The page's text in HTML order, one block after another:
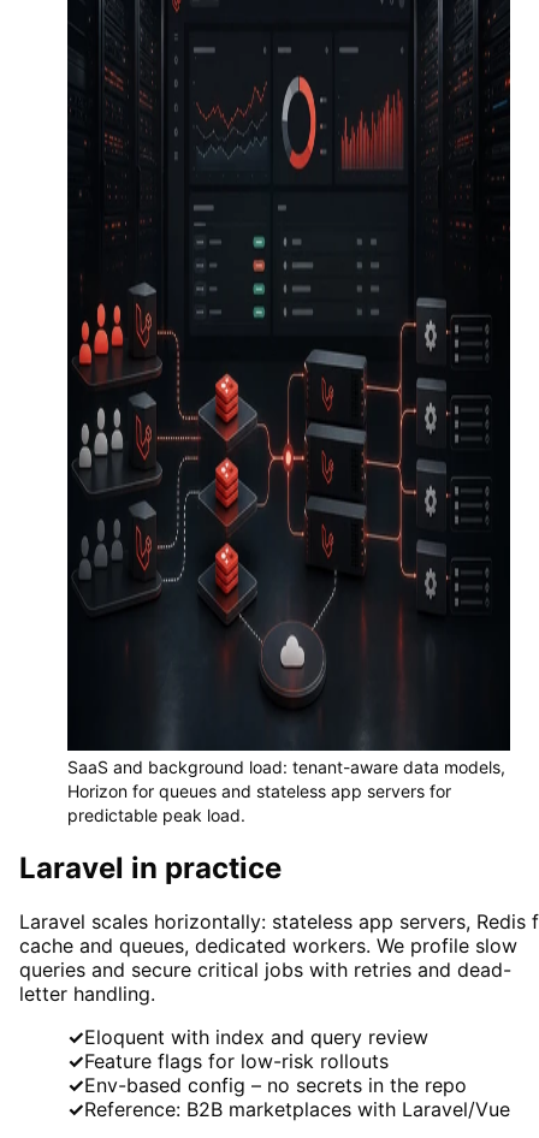
SaaS and background load: tenant-aware data models,
Horizon for queues and stateless app servers for
predictable peak load.
Laravel in practice
Laravel scales horizontally: stateless app servers, Redis
cache and queues, dedicated workers. We profile slow
queries and secure critical jobs with retries and dead-
letter handling.
✓Eloquent with index and query review
✓Feature flags for low-risk rollouts
✓Env-based config – no secrets in the repo
✓Reference: B2B marketplaces with Laravel/Vue